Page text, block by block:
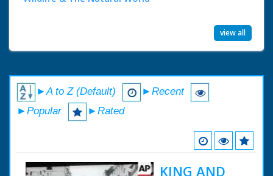
view all
►A to Z (Default)
►Recent
►Popular
►Rated
KING AND